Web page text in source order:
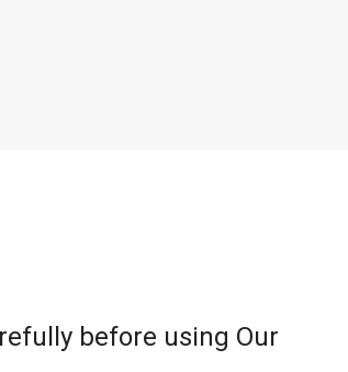
before using Our